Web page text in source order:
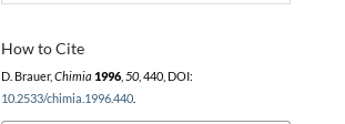
How to Cite
D. Brauer, Chimia 1996, 50, 440, DOI:
10.2533/chimia.1996.440.